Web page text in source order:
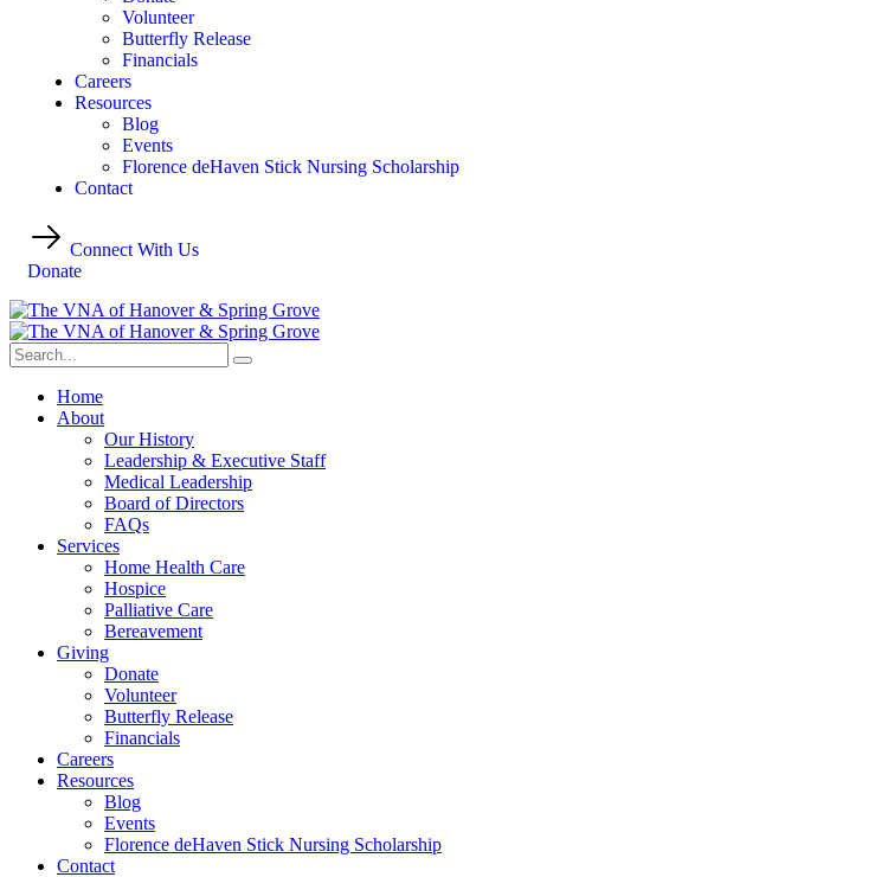
Volunteer
Butterfly Release
Financials
Careers
Resources
Blog
Events
Florence deHaven Stick Nursing Scholarship
Contact
Connect With Us
Donate
Home
About
Our History
Leadership & Executive Staff
Medical Leadership
Board of Directors
FAQs
Services
Home Health Care
Hospice
Palliative Care
Bereavement
Giving
Donate
Volunteer
Butterfly Release
Financials
Careers
Resources
Blog
Events
Florence deHaven Stick Nursing Scholarship
Contact